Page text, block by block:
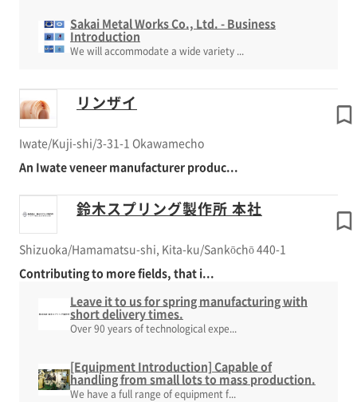
Sakai Metal Works Co., Ltd. - Business
Introduction
We will accommodate a wide variety ...
リンザイ
Iwate/Kuji-shi/3-31-1 Okawamecho
An Iwate veneer manufacturer produc...
鈴木スプリング製作所 本社
Shizuoka/Hamamatsu-shi, Kita-ku/Sankōchō 440-1
Contributing to more fields, that i...
Leave it to us for spring manufacturing with
short delivery times.
Over 90 years of technological expe...
[Equipment Introduction] Capable of
handling from small lots to mass production.
We have a full range of equipment f...